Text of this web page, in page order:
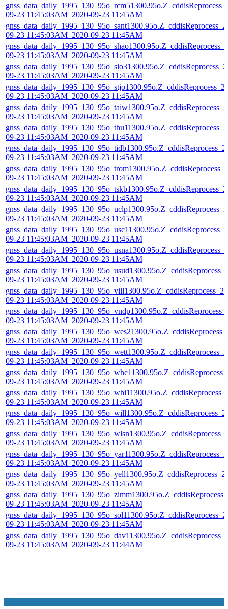
09-23 11:45:03AM_2020-09-23 11:45AM
09-23 11:45:03AM_2020-09-23 11:45AM
09-23 11:45:03AM_2020-09-23 11:45AM
09-23 11:45:03AM_2020-09-23 11:45AM
09-23 11:45:03AM_2020-09-23 11:45AM
09-23 11:45:03AM_2020-09-23 11:45AM
09-23 11:45:03AM_2020-09-23 11:45AM
09-23 11:45:03AM_2020-09-23 11:45AM
09-23 11:45:03AM_2020-09-23 11:45AM
09-23 11:45:03AM_2020-09-23 11:45AM
09-23 11:45:03AM_2020-09-23 11:45AM
09-23 11:45:03AM_2020-09-23 11:45AM
09-23 11:45:03AM_2020-09-23 11:45AM
09-23 11:45:03AM_2020-09-23 11:45AM
09-23 11:45:03AM_2020-09-23 11:45AM
09-23 11:45:03AM_2020-09-23 11:45AM
09-23 11:45:03AM_2020-09-23 11:45AM
09-23 11:45:03AM_2020-09-23 11:45AM
09-23 11:45:03AM_2020-09-23 11:45AM
09-23 11:45:03AM_2020-09-23 11:45AM
09-23 11:45:03AM_2020-09-23 11:45AM
09-23 11:45:03AM_2020-09-23 11:45AM
09-23 11:45:03AM_2020-09-23 11:45AM
09-23 11:45:03AM_2020-09-23 11:45AM
09-23 11:45:03AM_2020-09-23 11:45AM
09-23 11:45:03AM_2020-09-23 11:45AM
09-23 11:45:03AM_2020-09-23 11:44AM